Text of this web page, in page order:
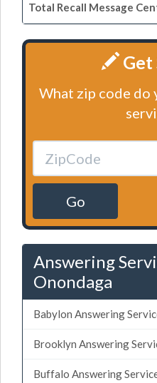
Total Recall Message
Get
What zip code do
Go
Answering
Onondaga
Babylon Answering
Brooklyn Answering
Buffalo Answering